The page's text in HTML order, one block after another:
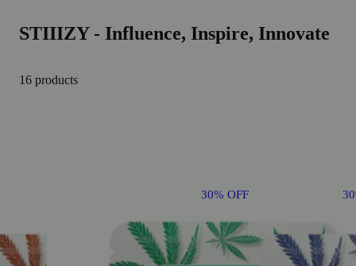
STIIIZY - Influence, Inspire, Innovate
16 products
30% OFF